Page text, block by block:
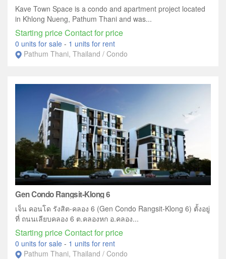
Kave Town Space is a condo and apartment project located
in Khlong Nueng, Pathum Thani and was...
Starting price Contact for price
0 units for sale - 1 units for rent
Pathum Thani, Thailand / Condo
Gen Condo Rangsit-Klong 6
เจ็น คอนโด รังสิต-คลอง 6 (Gen Condo Rangsit-Klong 6) ตั้งอยู่
ที่ ถนนเลียบคลอง 6 ต.คลองหก อ.คลอง...
Starting price Contact for price
0 units for sale - 1 units for rent
Pathum Thani, Thailand / Condo